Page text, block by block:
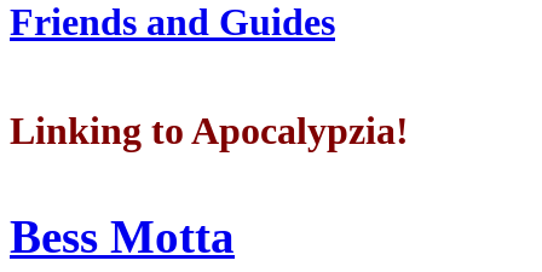
Friends and Guides
Linking to Apocalypzia!
Bess Motta